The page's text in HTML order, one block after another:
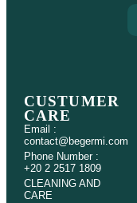
CUSTUMER
CARE
Email :
contact@begermi.com
Phone Number :
+20 2 2517 1809
CLEANING AND
CARE